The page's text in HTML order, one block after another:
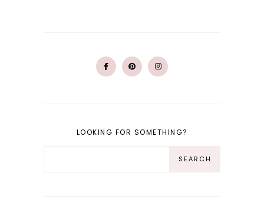
LOOKING FOR SOMETHING?